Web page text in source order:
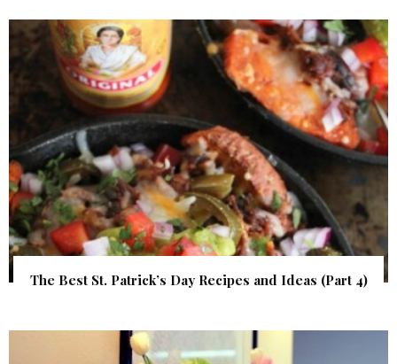
The Best St. Patrick’s Day Recipes and Ideas (Part 4)